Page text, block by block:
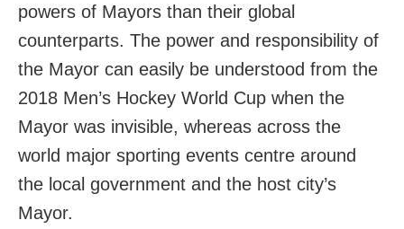
powers of Mayors than their global
counterparts. The power and responsibility of
the Mayor can easily be understood from the
2018 Men’s Hockey World Cup when the
Mayor was invisible, whereas across the
world major sporting events centre around
the local government and the host city’s
Mayor.